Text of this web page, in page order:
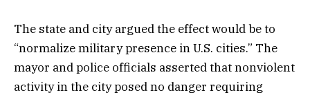
The state and city argued the effect would be to
“normalize military presence in U.S. cities.” The
mayor and police officials asserted that nonviolent
activity in the city posed no danger requiring